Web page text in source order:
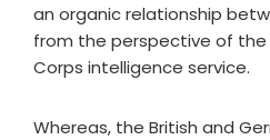
an organic relationship
from the perspective of the
Corps intelligence service.
Whereas, the British and